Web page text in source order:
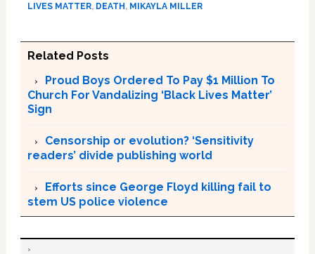
LIVES MATTER, DEATH, MIKAYLA MILLER
Related Posts
Proud Boys Ordered To Pay $1 Million To
Church For Vandalizing ‘Black Lives Matter’
Sign
Censorship or evolution? ‘Sensitivity
readers’ divide publishing world
Efforts since George Floyd killing fail to
stem US police violence